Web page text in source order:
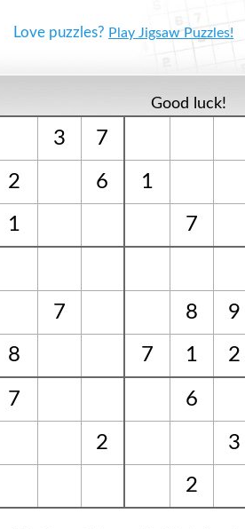
Love puzzles? Play Jigsaw Puzzles!
Good luck!
3 7
2 6 1
1
7
7 8 9
8
7 1 2
7 6
2 3
2